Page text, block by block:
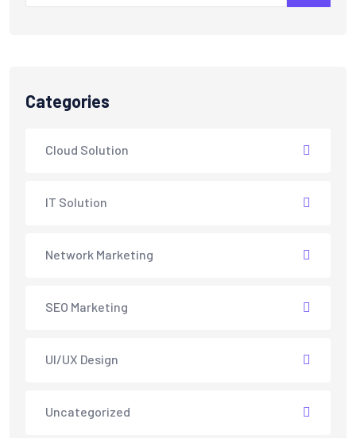
Categories
Cloud Solution
IT Solution
Network Marketing
SEO Marketing
UI/UX Design
Uncategorized